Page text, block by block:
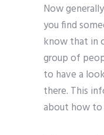
Now
you find
know that in
group of
to have a
there. This
about how to